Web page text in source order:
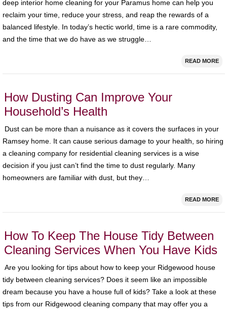
deep interior home cleaning for your Paramus home can help you
reclaim your time, reduce your stress, and reap the rewards of a
balanced lifestyle. In today’s hectic world, time is a rare commodity,
and the time that we do have as we struggle…
READ MORE
How Dusting Can Improve Your
Household’s Health
Dust can be more than a nuisance as it covers the surfaces in your
Ramsey home. It can cause serious damage to your health, so hiring
a cleaning company for residential cleaning services is a wise
decision if you just can’t find the time to dust regularly. Many
homeowners are familiar with dust, but they…
READ MORE
How To Keep The House Tidy Between
Cleaning Services When You Have Kids
Are you looking for tips about how to keep your Ridgewood house
tidy between cleaning services? Does it seem like an impossible
dream because you have a house full of kids? Take a look at these
tips from our Ridgewood cleaning company that may offer you a